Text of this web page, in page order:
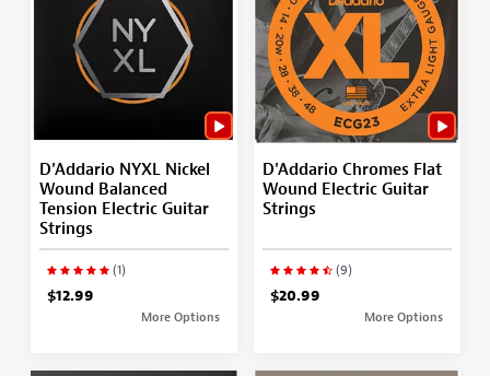
D'Addario NYXL Nickel
Wound Balanced
Tension Electric Guitar
Strings
(1)
$12.99
More Options
D'Addario Chromes Flat
Wound Electric Guitar
Strings
(9)
$20.99
More Options